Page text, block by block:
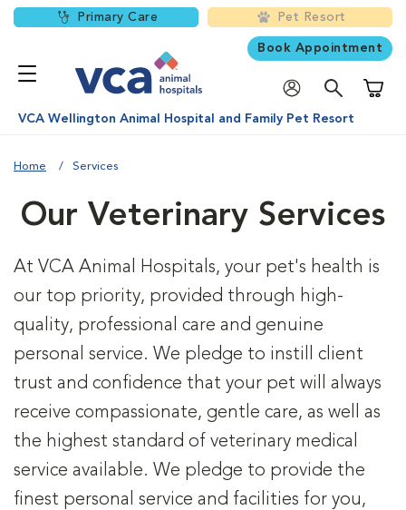
Primary Care Pet Resort
Book Appointment
VCA Wellington Animal Hospital and Family Pet Resort
Home Services
Our Veterinary Services
At VCA Animal Hospitals, your pet's health is
our top priority, provided through high-
quality, professional care and genuine
personal service. We pledge to instill client
trust and confidence that your pet will always
receive compassionate, gentle care, as well as
the highest standard of veterinary medical
service available. We pledge to provide the
finest personal service and facilities for you,